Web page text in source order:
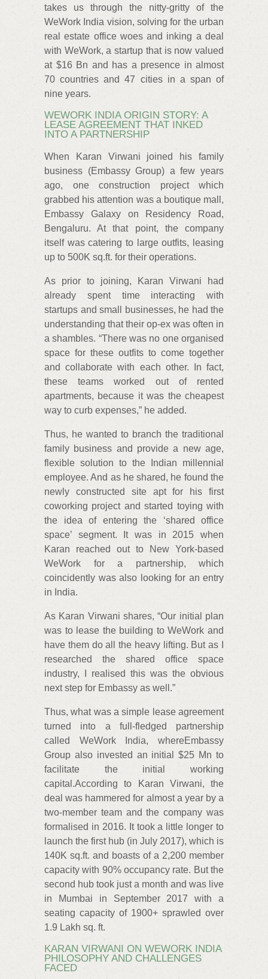
takes us through the nitty-gritty of the
WeWork India vision, solving for the urban
real estate office woes and inking a deal
with WeWork, a startup that is now valued
at $16 Bn and has a presence in almost
70 countries and 47 cities in a span of
nine years.
WEWORK INDIA ORIGIN STORY: A
LEASE AGREEMENT THAT INKED
INTO A PARTNERSHIP
When Karan Virwani joined his family
business (Embassy Group) a few years
ago, one construction project which
grabbed his attention was a boutique mall,
Embassy Galaxy on Residency Road,
Bengaluru. At that point, the company
itself was catering to large outfits, leasing
up to 500K sq.ft. for their operations.
As prior to joining, Karan Virwani had
already spent time interacting with
startups and small businesses, he had the
understanding that their op-ex was often in
a shambles. “There was no one organised
space for these outfits to come together
and collaborate with each other. In fact,
these teams worked out of rented
apartments, because it was the cheapest
way to curb expenses,” he added.
Thus, he wanted to branch the traditional
family business and provide a new age,
flexible solution to the Indian millennial
employee. And as he shared, he found the
newly constructed site apt for his first
coworking project and started toying with
the idea of entering the ‘shared office
space’ segment. It was in 2015 when
Karan reached out to New York-based
WeWork for a partnership, which
coincidently was also looking for an entry
in India.
As Karan Virwani shares, “Our initial plan
was to lease the building to WeWork and
have them do all the heavy lifting. But as I
researched the shared office space
industry, I realised this was the obvious
next step for Embassy as well.”
Thus, what was a simple lease agreement
turned into a full-fledged partnership
called WeWork India, whereEmbassy
Group also invested an initial $25 Mn to
facilitate the initial working
capital.According to Karan Virwani, the
deal was hammered for almost a year by a
two-member team and the company was
formalised in 2016. It took a little longer to
launch the first hub (in July 2017), which is
140K sq.ft. and boasts of a 2,200 member
capacity with 90% occupancy rate. But the
second hub took just a month and was live
in Mumbai in September 2017 with a
seating capacity of 1900+ sprawled over
1.9 Lakh sq. ft.
KARAN VIRWANI ON WEWORK INDIA
PHILOSOPHY AND CHALLENGES
FACED